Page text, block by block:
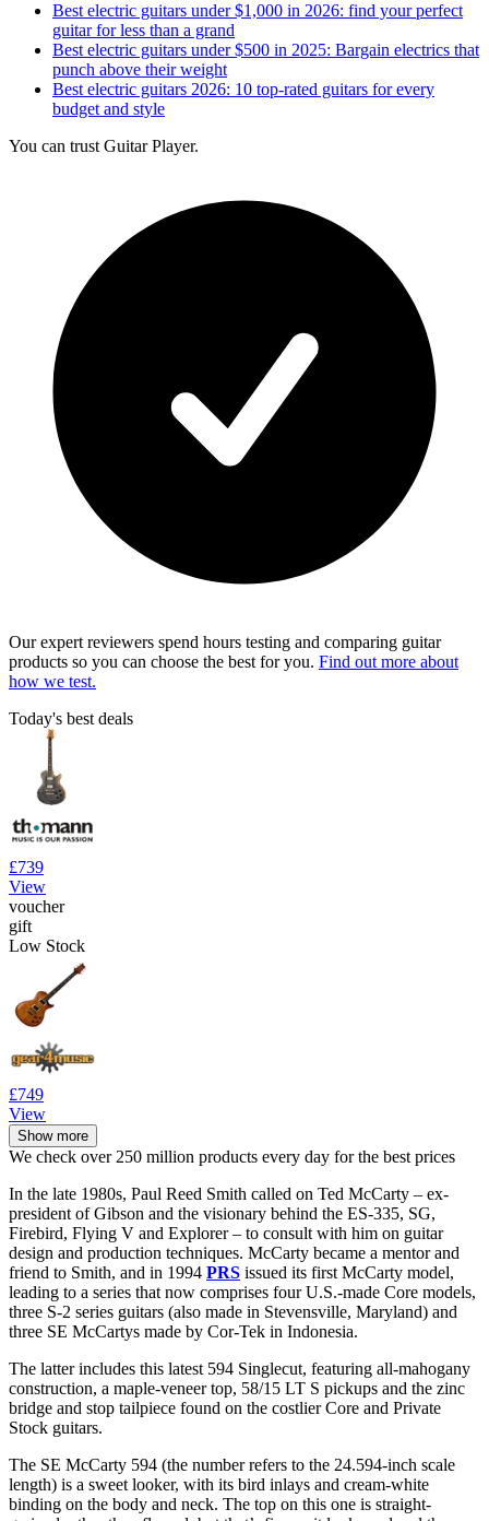
Best electric guitars under $1,000 in 2026: find your perfect
guitar for less than a grand
Best electric guitars under $500 in 2025: Bargain electrics that
punch above their weight
Best electric guitars 2026: 10 top-rated guitars for every
budget and style
You can trust Guitar Player.
Our expert reviewers spend hours testing and comparing guitar
products so you can choose the best for you. Find out more about
how we test.
Today's best deals
£739
View
voucher
gift
Low Stock
£749
View
Show more
We check over 250 million products every day for the best prices
In the late 1980s, Paul Reed Smith called on Ted McCarty – ex-
president of Gibson and the visionary behind the ES-335, SG,
Firebird, Flying V and Explorer – to consult with him on guitar
design and production techniques. McCarty became a mentor and
friend to Smith, and in 1994 PRS issued its first McCarty model,
leading to a series that now comprises four U.S.-made Core models,
three S-2 series guitars (also made in Stevensville, Maryland) and
three SE McCartys made by Cor-Tek in Indonesia.
The latter includes this latest 594 Singlecut, featuring all-mahogany
construction, a maple-veneer top, 58/15 LT S pickups and the zinc
bridge and stop tailpiece found on the costlier Core and Private
Stock guitars.
The SE McCarty 594 (the number refers to the 24.594-inch scale
length) is a sweet looker, with its bird inlays and cream-white
binding on the body and neck. The top on this one is straight-